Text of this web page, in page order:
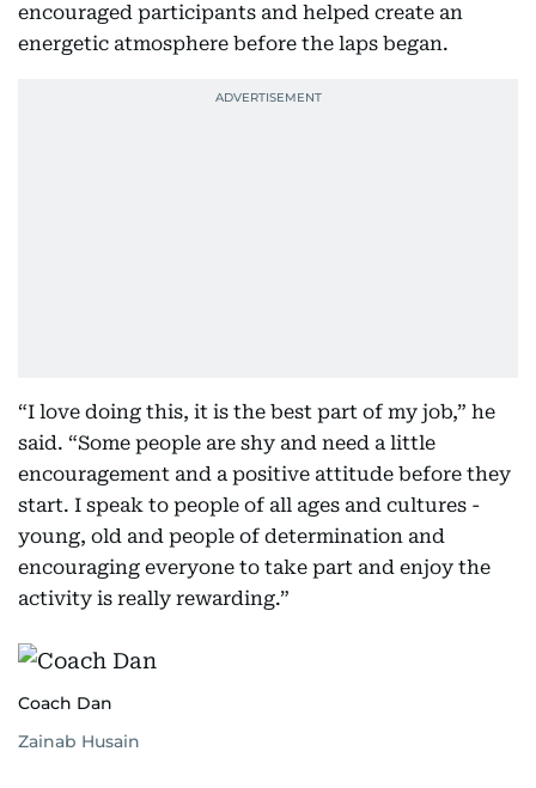
encouraged participants and helped create an
energetic atmosphere before the laps began.
“I love doing this, it is the best part of my job,” he
said. “Some people are shy and need a little
encouragement and a positive attitude before they
start. I speak to people of all ages and cultures -
young, old and people of determination and
encouraging everyone to take part and enjoy the
activity is really rewarding.”
Coach Dan
Zainab Husain